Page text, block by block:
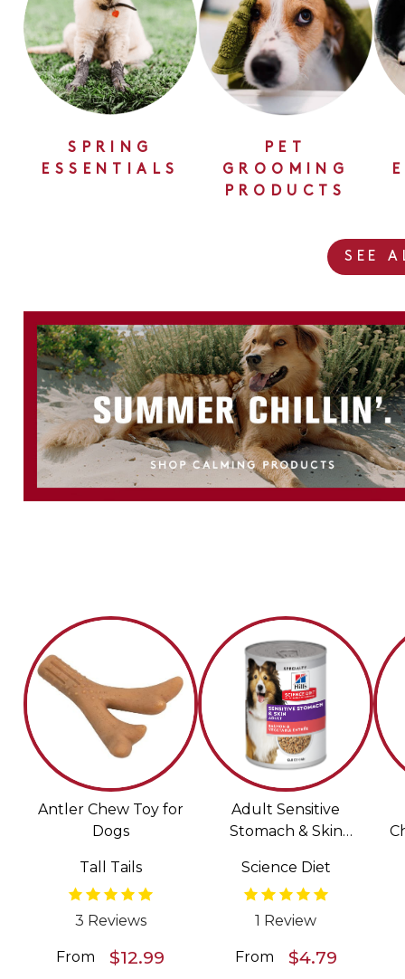
SPRING
ESSENTIALS
PET
GROOMING
PRODUCTS
SEE
Antler Chew Toy for
Dogs
Tall Tails
3 Reviews
From $12.99
Adult Sensitive
Stomach & Skin
Entrée Wet Food for
Dogs
Science Diet
1 Review
From $4.79